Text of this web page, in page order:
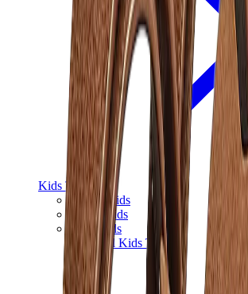
Kids Trainers
Jordan Kids
Yeezy Kids
Nike Kids
View All Kids Trainers